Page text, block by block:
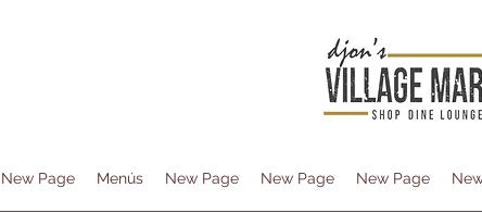
New Page Menús New Page New Page New Page